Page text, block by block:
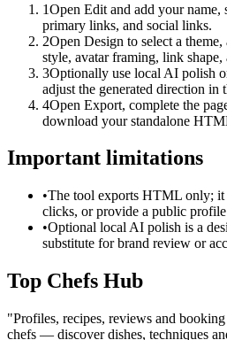
1Open Edit and add your name,
primary links, and social links.
2Open Design to select a
style, avatar framing, link
3Optionally use local AI polish
adjust the generated direction in
4Open Export, complete the
download your standalone
Important limitations
•The tool exports HTML only; it
clicks, or provide a public
•Optional local AI polish is a
substitute for brand review or
Top Chefs Hub
"Profiles, recipes, reviews and
chefs — discover dishes, techniques